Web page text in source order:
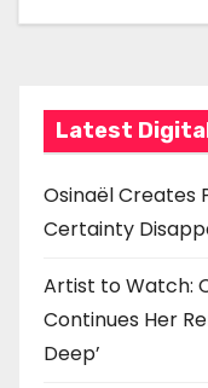
t
o
n
Latest
Osinaël Creates
Certainty
Artist to Watch:
Continues Her
Deep’